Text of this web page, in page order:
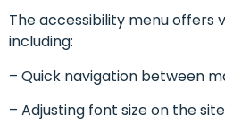
The accessibility menu offers
including:
– Quick navigation between
– Adjusting font size on the